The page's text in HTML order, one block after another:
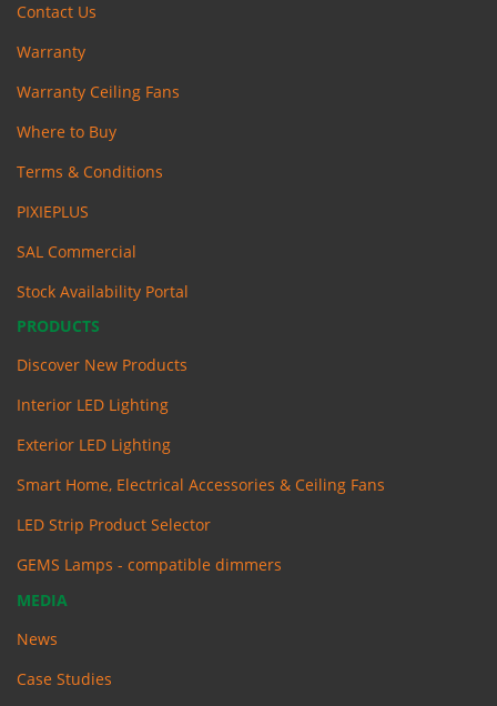
Contact Us
Warranty
Warranty Ceiling Fans
Where to Buy
Terms & Conditions
PIXIEPLUS
SAL Commercial
Stock Availability Portal
PRODUCTS
Discover New Products
Interior LED Lighting
Exterior LED Lighting
Smart Home, Electrical Accessories & Ceiling Fans
LED Strip Product Selector
GEMS Lamps - compatible dimmers
MEDIA
News
Case Studies